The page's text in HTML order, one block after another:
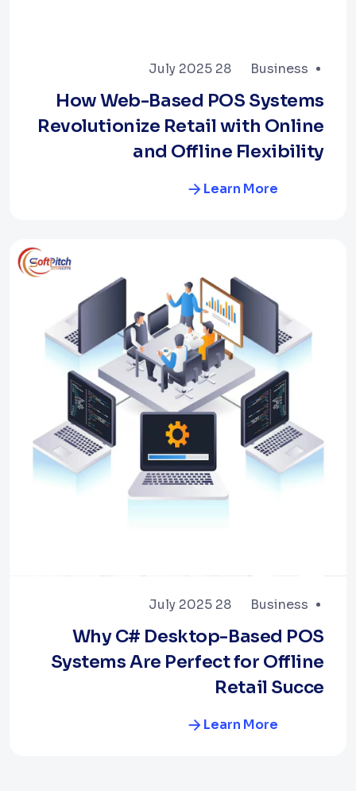
Business
28 July 2025
How Web-Based POS Systems
Revolutionize Retail with Online
and Offline Flexibility
Learn More
Business
28 July 2025
Why C# Desktop-Based POS
Systems Are Perfect for Offline
Retail Succe
Learn More